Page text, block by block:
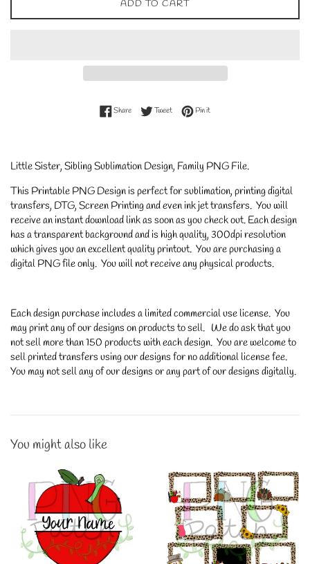
ADD TO CART
ShareShare on Facebook
TweetTweet on Twitter
Pin itPin on Pinterest
Little Sister, Sibling Sublimation Design, Family PNG File.
This Printable PNG Design is perfect for sublimation, printing digital
transfers, DTG, Screen Printing and even ink jet transfers. You will
receive an instant download link as soon as you check out. Each design
has a transparent background and is high quality, 300dpi resolution
which gives you an excellent quality printout. You are purchasing a
digital PNG file only. You will not receive any physical products.
Each design purchase includes a limited commercial use license. You
may print any of our designs on products to sell. We do ask that you
not sell more than 150 products with each design. You are welcome to
sell printed transfers using our designs for no additional license fee.
You may not sell any of our designs or any part of our designs digitally.
You might also like